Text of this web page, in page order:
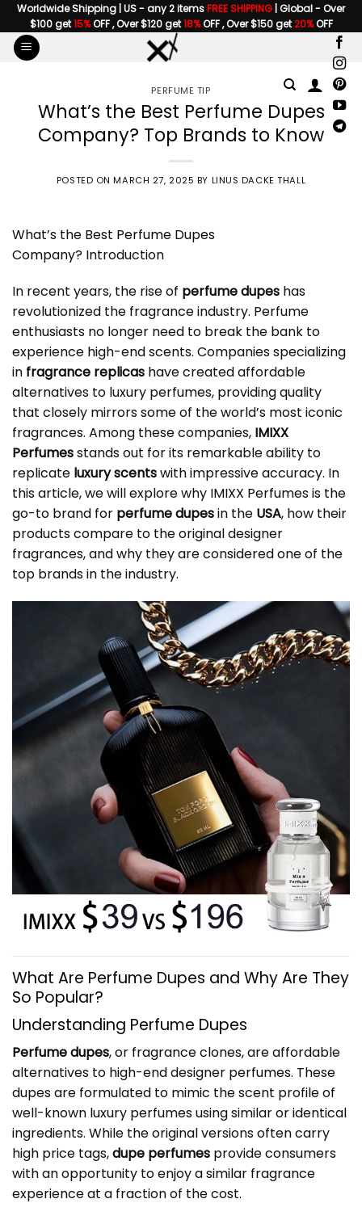
Skip
to
content
Worldwide Shipping | US - any 2 itemsFREE SHIPPING | Global - Over
$100 get15%OFF , Over $120 get18%OFF , Over $150 get20%OFF
PERFUME TIP
What’s the Best Perfume Dupes
Company? Top Brands to Know
POSTED ONMARCH 27, 2025 BY LINUS DACKE THALL
What’s the Best Perfume Dupes
Company? Introduction
In recent years, the rise of perfume dupes has
revolutionized the fragrance industry. Perfume
enthusiasts no longer need to break the bank to
experience high-end scents. Companies specializing
in fragrance replicas have created affordable
alternatives to luxury perfumes, providing quality
that closely mirrors some of the world’s most iconic
fragrances. Among these companies, IMIXX
Perfumesstands out for its remarkable ability to
replicate luxury scentswith impressive accuracy. In
this article, we will explore why IMIXX Perfumes is the
go-to brand for perfume dupesin the USA, how their
products compare to the original designer
fragrances, and why they are considered one of the
top brands in the industry.
What Are Perfume Dupes and Why Are They
So Popular?
Understanding Perfume Dupes
Perfume dupes, or fragrance clones, are affordable
alternatives to high-end designer perfumes. These
dupes are formulated to mimic the scent profile of
well-known luxury perfumes using similar or identical
ingredients. While the original versions often carry
high price tags,dupe perfumes provide consumers
with an opportunity to enjoy a similar fragrance
experience at a fraction of the cost.